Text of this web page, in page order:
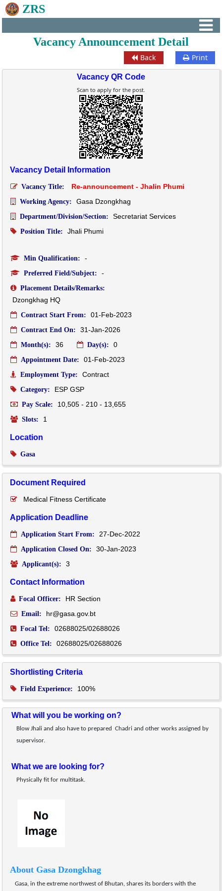
ZRS
Vacancy Announcement Detail
Back Print
Vacancy QR Code
Scan to apply for the post.
Vacancy Detail Information
Vacancy Title: Re-announcement - Jhalin Phumi
Working Agency: Gasa Dzongkhag
Department/Division/Section: Secretariat Services
Position Title: Jhali Phumi
Min Qualification: -
Preferred Field/Subject: -
Placement Details/Remarks:
Dzongkhag HQ
Contract Start From: 01-Feb-2023
Contract End On: 31-Jan-2026
Month(s): 36 Day(s): 0
Appointment Date: 01-Feb-2023
Employment Type: Contract
Category: ESP GSP
Pay Scale: 10,505 - 210 - 13,655
Slots: 1
Location
Gasa
Document Required
Medical Fitness Certificate
Application Deadline
Application Start From: 27-Dec-2022
Application Closed On: 30-Jan-2023
Applicant(s): 3
Contact Information
Focal Officer: HR Section
Email: hr@gasa.gov.bt
Focal Tel: 02688025/02688026
Office Tel: 02688025/02688026
Shortlisting Criteria
Field Experience: 100%
What will you be working on?
Blow Jhali and also have to prepared  Chadri and other works assigned by
supervisor.
What we are looking for?
Physically fit for multitask.
About Gasa Dzongkhag
Gasa, in the extreme northwest of Bhutan, shares its borders with the